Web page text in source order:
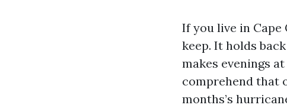
If you live in Cape
keep. It holds
makes evenings
comprehend that
months’s